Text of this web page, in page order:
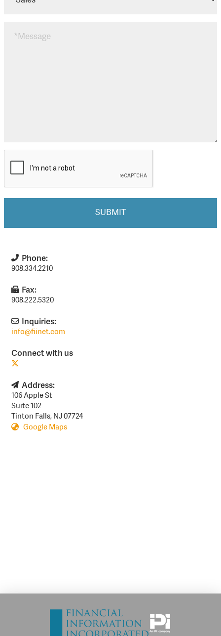
Phone:
908.334.2210
Fax:
908.222.5320
Inquiries:
info@fiinet.com
Connect with us
Address:
106 Apple St
Suite 102
Tinton Falls, NJ 07724
Google Maps